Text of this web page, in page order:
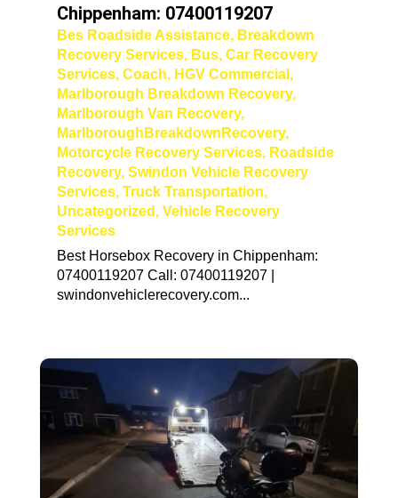
Chippenham: 07400119207
Bes Roadside Assistance, Breakdown
Recovery Services, Bus, Car Recovery
Services, Coach, HGV Commercial ,
Marlborough Breakdown Recovery,
Marlborough Van Recovery,
MarlboroughBreakdownRecovery,
Motorcycle Recovery Services, Roadside
Recovery, Swindon Vehicle Recovery
Services, Truck Transportation,
Uncategorized , Vehicle Recovery
Services
Best Horsebox Recovery in Chippenham:
07400119207 Call: 07400119207 |
swindonvehiclerecovery.com...